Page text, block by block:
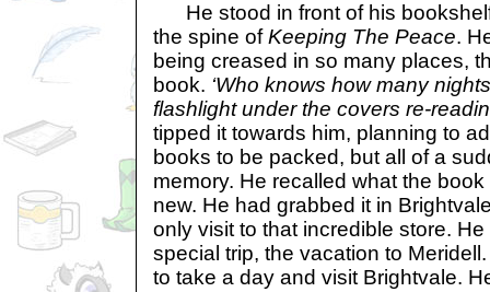
He stood in front of his
the spine ofKeeping The Peace.
being creased in so many places,
book. ‘Who knows how many
flashlight under the covers re-
tipped it towards him, planning to
books to be packed, but all of a
memory. He recalled what the
new. He had grabbed it in
only visit to that incredible store.
special trip, the vacation to
to take a day and visit Brightvale.